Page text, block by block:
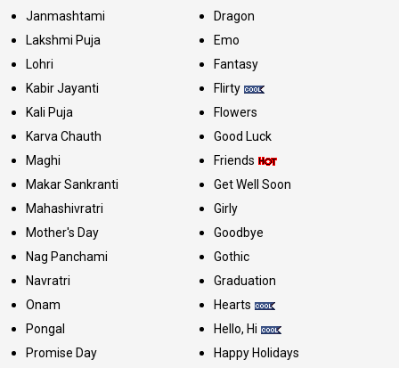
Janmashtami
Lakshmi Puja
Lohri
Kabir Jayanti
Kali Puja
Karva Chauth
Maghi
Makar Sankranti
Mahashivratri
Mother's Day
Nag Panchami
Navratri
Onam
Pongal
Promise Day
Dragon
Emo
Fantasy
Flirty
Flowers
Good Luck
Friends
Get Well Soon
Girly
Goodbye
Gothic
Graduation
Hearts
Hello, Hi
Happy Holidays